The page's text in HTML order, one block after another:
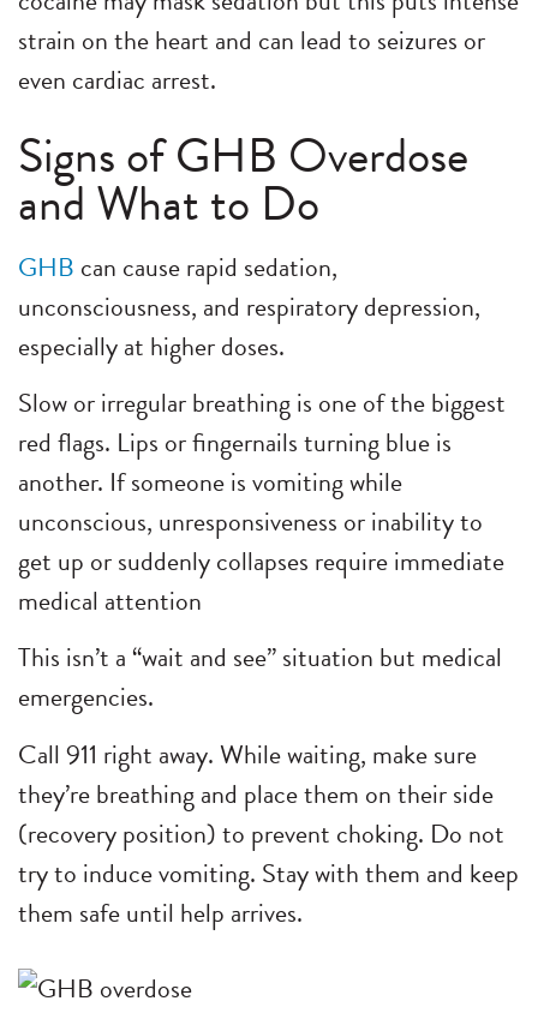
strain on the heart and can lead to seizures or
even cardiac arrest.
Signs of GHB Overdose
and What to Do
GHB can cause rapid sedation,
unconsciousness, and respiratory depression,
especially at higher doses.
Slow or irregular breathing is one of the biggest
red flags. Lips or fingernails turning blue is
another. If someone is vomiting while
unconscious, unresponsiveness or inability to
get up or suddenly collapses require immediate
medical attention
This isn’t a “wait and see” situation but medical
emergencies.
Call 911 right away. While waiting, make sure
they’re breathing and place them on their side
(recovery position) to prevent choking. Do not
try to induce vomiting. Stay with them and keep
them safe until help arrives.